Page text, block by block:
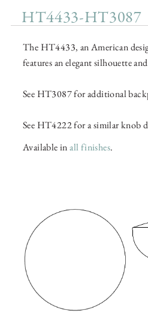
HT4433-HT3087
The HT4433, an American
features an elegant silhouette
See HT3087 for additional
See HT4222 for a similar knob
Available inall finishes.